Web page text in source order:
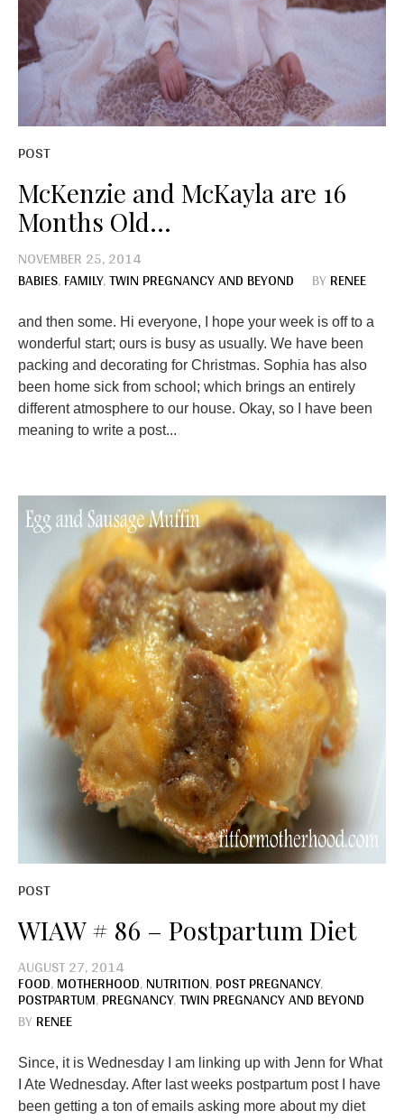
POST
McKenzie and McKayla are 16
Months Old…
NOVEMBER 25, 2014
BABIES,FAMILY,TWIN PREGNANCY AND BEYOND BYRENEE
and then some. Hi everyone, I hope your week is off to a
wonderful start; ours is busy as usually. We have been
packing and decorating for Christmas. Sophia has also
been home sick from school; which brings an entirely
different atmosphere to our house. Okay, so I have been
meaning to write a post...
POST
WIAW # 86 – Postpartum Diet
AUGUST 27, 2014
FOOD,MOTHERHOOD,NUTRITION,POST PREGNANCY,
POSTPARTUM,PREGNANCY,TWIN PREGNANCY AND BEYOND
BYRENEE
Since, it is Wednesday I am linking up with Jenn for What
I Ate Wednesday. After last weeks postpartum post I have
been getting a ton of emails asking more about my diet